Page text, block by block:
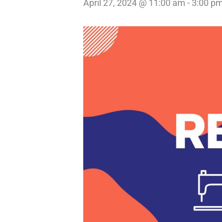
April 27, 2024 @ 11:00 am - 3:00